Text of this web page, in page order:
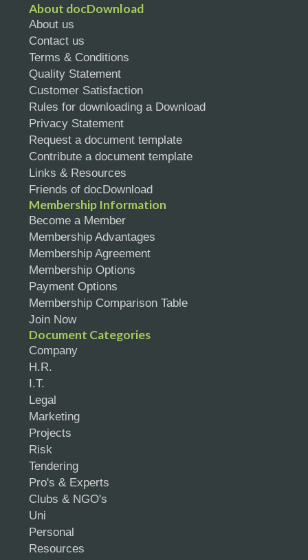
About docDownload
About us
Contact us
Terms & Conditions
Quality Statement
Customer Satisfaction
Rules for downloading a Download
Privacy Statement
Request a document template
Contribute a document template
Links & Resources
Friends of docDownload
Membership Information
Become a Member
Membership Advantages
Membership Agreement
Membership Options
Payment Options
Membership Comparison Table
Join Now
Document Categories
Company
H.R.
I.T.
Legal
Marketing
Projects
Risk
Tendering
Pro's & Experts
Clubs & NGO's
Uni
Personal
Resources